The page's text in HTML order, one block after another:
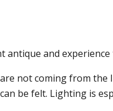
antique and
not coming from
be felt. Lighting is